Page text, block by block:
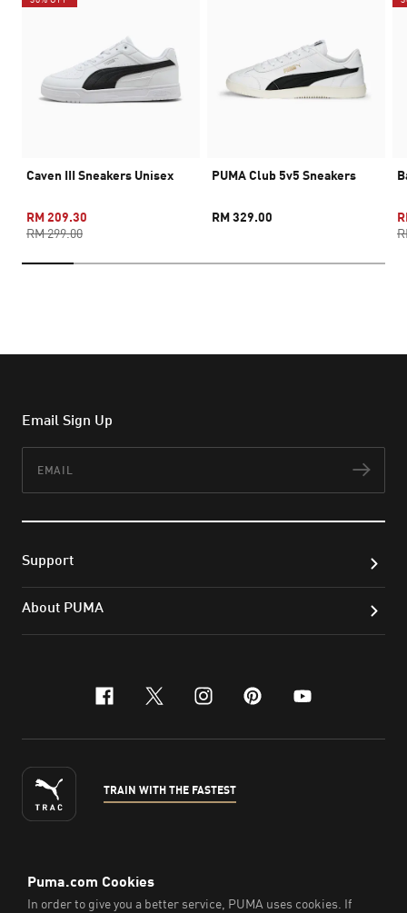
Caven III Sneakers Unisex
RM 209.30
RM 299.00
PUMA Club 5v5 Sneakers
RM 329.00
Email Sign Up
Support
About PUMA
facebook
x-twitter
instagram
pinterest
youtube
TRAIN WITH THE FASTEST
ENGLISH